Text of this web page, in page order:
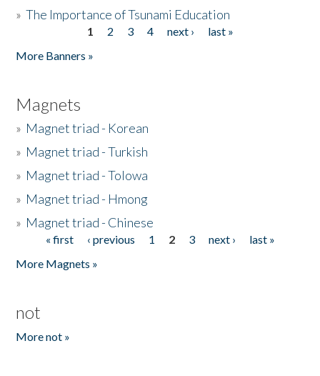
»The Importance of Tsunami Education
1 2 3 4 next ›
last »
More Banners »
Magnets
» Magnet triad - Korean
» Magnet triad - Turkish
» Magnet triad - Tolowa
» Magnet triad - Hmong
» Magnet triad - Chinese
Pages« first ‹ previous 1 2 3 next ›
last »
More Magnets »
not
More not »